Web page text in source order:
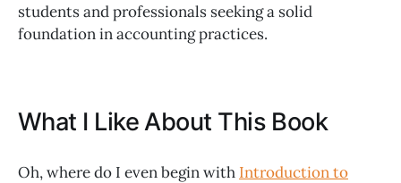
students and professionals seeking a solid
foundation in accounting practices.
What I Like About This Book
Oh, where do I even begin with Introduction to